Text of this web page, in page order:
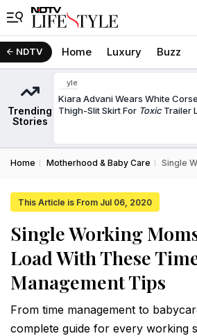
NDTV Home Luxury Buzz
Trending
Stories
Style
Kiara Advani Wears White
Thigh-Slit Skirt For Toxic Trailer
Home Motherhood & Baby Care Single
This Article is From Jul 06, 2020
Single Working
Load With These
Management Tips
From time management to
complete guide for every working